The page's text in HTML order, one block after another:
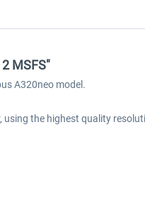
MSFS"
A320neo model.
the highest quality